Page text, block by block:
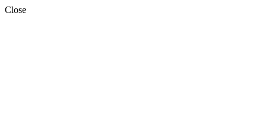
Close